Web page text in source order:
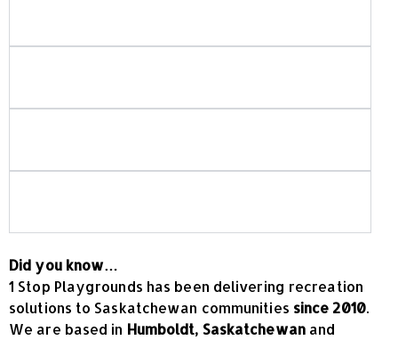
Did you know…
1 Stop Playgrounds has been delivering recreation
solutions to Saskatchewan communities since 2010.
We are based in Humboldt, Saskatchewanand